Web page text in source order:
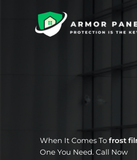
When It Comes To frost
One You Need. Call Now